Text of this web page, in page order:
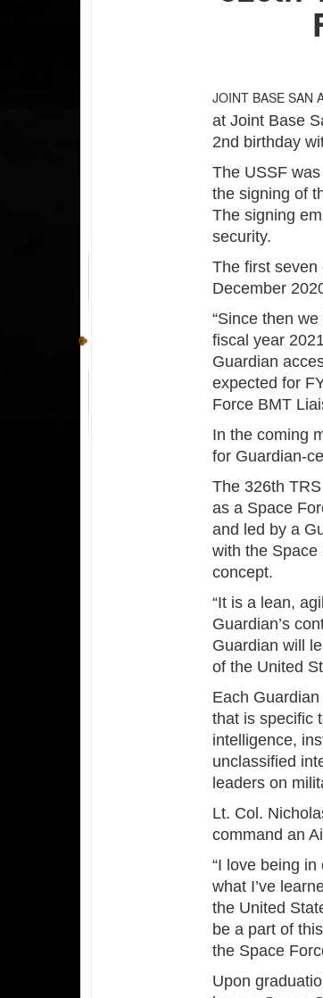
JOINT BASE
at Joint Base
2nd birthday
The USSF
the signing of
The signing
security.
The first seven
December
“Since then
fiscal year
Guardian
expected for
Force BMT
In the coming
for Guardian-
The 326th
as a Space
and led by a
with the Space
concept.
“It is a lean,
Guardian’s
Guardian will
of the United
Each
that is specific
intelligence,
unclassified
leaders on
Lt. Col.
command an
“I love being
what I’ve
the United
be a part of
the Space
Upon